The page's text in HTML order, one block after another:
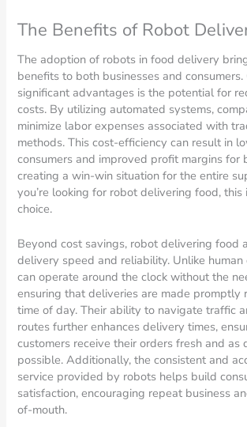
The Benefits of Robot
The adoption of robots in food delivery
benefits to both businesses and
significant advantages is the potential for
costs. By utilizing automated systems,
minimize labor expenses associated with
methods. This cost-efficiency can result in
consumers and improved profit margins for
creating a win-win situation for the entire
you’re looking for robot delivering food, this
choice.
Beyond cost savings, robot delivering food
delivery speed and reliability. Unlike human
can operate around the clock without the
ensuring that deliveries are made promptly
time of day. Their ability to navigate traffic
routes further enhances delivery times,
customers receive their orders fresh and as
possible. Additionally, the consistent and
service provided by robots helps build
satisfaction, encouraging repeat business
of-mouth.